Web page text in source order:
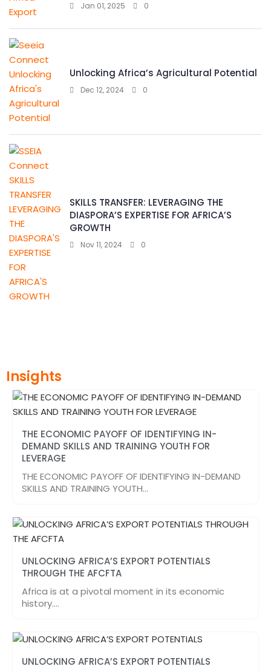
Jan 01, 2025 0
Unlocking Africa’s Agricultural Potential
Dec 12, 2024 0
SKILLS TRANSFER: LEVERAGING THE
DIASPORA’S EXPERTISE FOR AFRICA’S
GROWTH
Nov 11, 2024 0
Insights
THE ECONOMIC PAYOFF OF IDENTIFYING IN-
DEMAND SKILLS AND TRAINING YOUTH FOR
LEVERAGE
THE ECONOMIC PAYOFF OF IDENTIFYING IN-DEMAND
SKILLS AND TRAINING YOUTH…
UNLOCKING AFRICA’S EXPORT POTENTIALS
THROUGH THE AFCFTA
Africa is at a pivotal moment in its economic
history.…
UNLOCKING AFRICA’S EXPORT POTENTIALS